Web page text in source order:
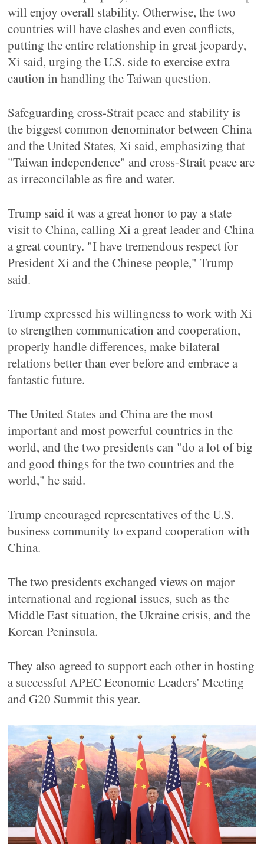
will enjoy overall stability. Otherwise, the two
countries will have clashes and even conflicts,
putting the entire relationship in great jeopardy,
Xi said, urging the U.S. side to exercise extra
caution in handling the Taiwan question.
Safeguarding cross-Strait peace and stability is
the biggest common denominator between China
and the United States, Xi said, emphasizing that
"Taiwan independence" and cross-Strait peace are
as irreconcilable as fire and water.
Trump said it was a great honor to pay a state
visit to China, calling Xi a great leader and China
a great country. "I have tremendous respect for
President Xi and the Chinese people," Trump
said.
Trump expressed his willingness to work with Xi
to strengthen communication and cooperation,
properly handle differences, make bilateral
relations better than ever before and embrace a
fantastic future.
The United States and China are the most
important and most powerful countries in the
world, and the two presidents can "do a lot of big
and good things for the two countries and the
world," he said.
Trump encouraged representatives of the U.S.
business community to expand cooperation with
China.
The two presidents exchanged views on major
international and regional issues, such as the
Middle East situation, the Ukraine crisis, and the
Korean Peninsula.
They also agreed to support each other in hosting
a successful APEC Economic Leaders' Meeting
and G20 Summit this year.